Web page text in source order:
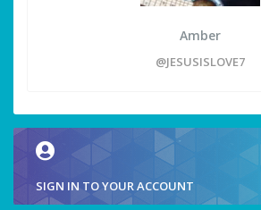
Amber
@JESUSISLOVE7
SIGN IN TO YOUR ACCOUNT